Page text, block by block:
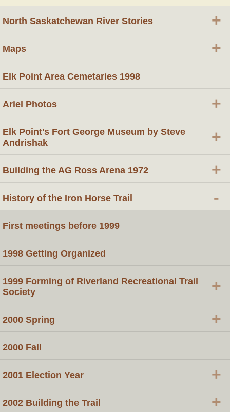
North Saskatchewan River Stories +
Maps +
Elk Point Area Cemetaries 1998
Ariel Photos +
Elk Point's Fort George Museum by Steve
Andrishak
+
Building the AG Ross Arena 1972 +
History of the Iron Horse Trail -
First meetings before 1999
1998 Getting Organized
1999 Forming of Riverland Recreational Trail
Society
+
2000 Spring +
2000 Fall
2001 Election Year +
2002 Building the Trail +